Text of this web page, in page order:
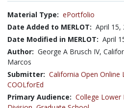
Material Type: ePortfolio
Date Added to MERLOT: April 15,
Date Modified in MERLOT: April
Author: George A Brusch IV,
Marcos
Submitter: California Open Online
COOLforEd
Primary Audience: College Lower